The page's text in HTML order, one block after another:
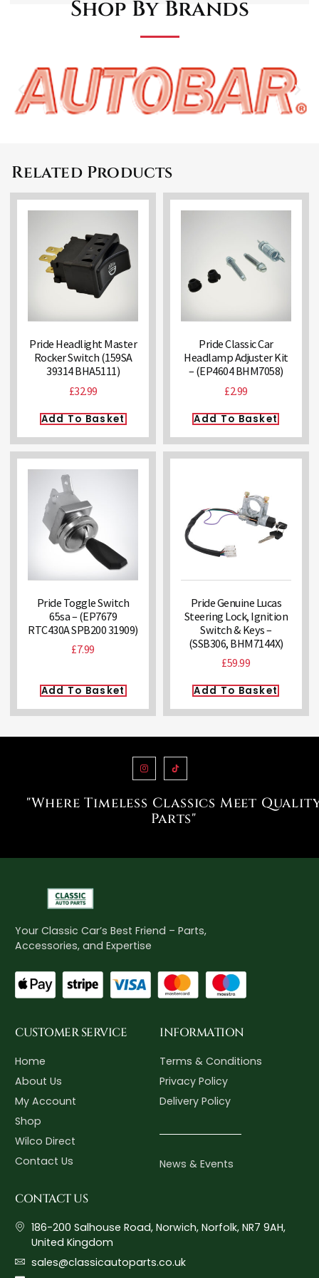
Shop By Brands
Related Products
Pride Headlight Master
Rocker Switch (159SA
39314 BHA5111)
£32.99
Add To Basket
Pride Classic Car
Headlamp Adjuster Kit
– (EP4604 BHM7058)
£2.99
Add To Basket
Pride Toggle Switch
65sa – (EP7679
RTC430A SPB200 31909)
£7.99
Add To Basket
Pride Genuine Lucas
Steering Lock, Ignition
Switch & Keys –
(SSB306, BHM7144X)
£59.99
Add To Basket
"Where Timeless Classics Meet
Parts"
Your Classic Car’s Best Friend – Parts,
Accessories, and Expertise
CUSTOMER SERVICE
Home
About Us
My Account
Shop
Wilco Direct
Contact Us
INFORMATION
Terms & Conditions
Privacy Policy
Delivery Policy
News & Events
CONTACT US
186-200 Salhouse Road, Norwich, Norfolk, NR7 9AH,
United Kingdom
sales@classicautoparts.co.uk